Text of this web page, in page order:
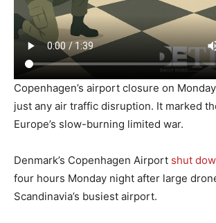
Copenhagen’s airport closure on
just any air traffic disruption. It marked
Europe’s slow-burning limited war.
Denmark’s Copenhagen Airport shut
four hours Monday night after large
Scandinavia’s busiest airport.